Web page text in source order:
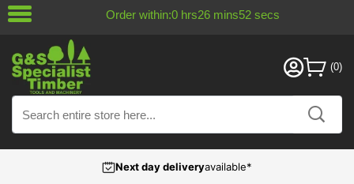
Order within:0 hrs26 mins52 secs
Next day deliveryavailable*